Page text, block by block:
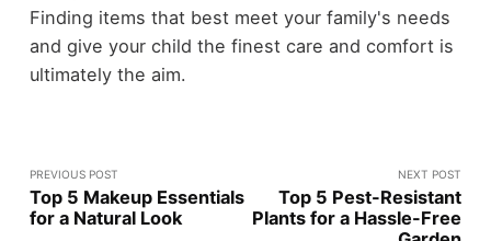
Finding items that best meet your family's needs
and give your child the finest care and comfort is
ultimately the aim.
PREVIOUS POST
Top 5 Makeup Essentials
for a Natural Look
NEXT POST
Top 5 Pest-Resistant
Plants for a Hassle-Free